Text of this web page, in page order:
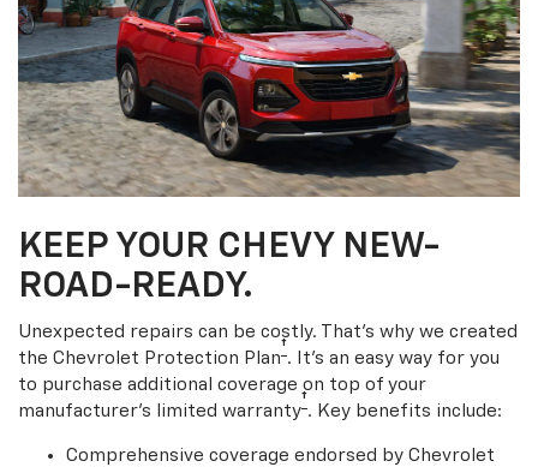
KEEP YOUR CHEVY NEW-
ROAD-READY.
Unexpected repairs can be costly. That’s why we created
the Chevrolet Protection Plan†. It's an easy way for you
to purchase additional coverage on top of your
manufacturer’s limited warranty†. Key benefits include:
Comprehensive coverage endorsed by Chevrolet